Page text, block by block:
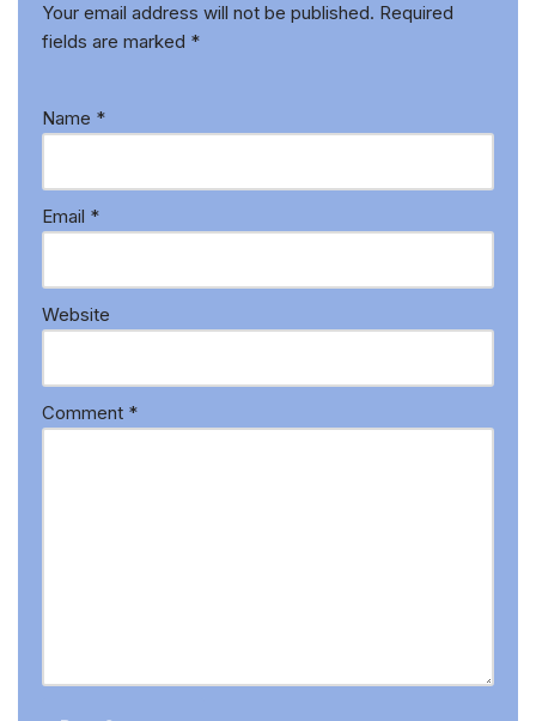
Your email address will not be published. Required
fields are marked *
Name *
Email *
Website
Comment *